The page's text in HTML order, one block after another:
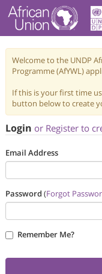
Welcome to the UNDP
Programme (AfYWL)
If this is your first time
button below to create
Login or Register to
Email Address
Password (Forgot
Remember Me?